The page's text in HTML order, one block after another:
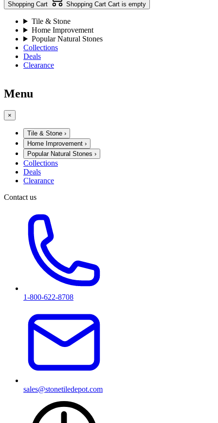
Shopping Cart Shopping Cart Cart is empty
Tile & Stone
Home Improvement
Popular Natural Stones
Collections
Deals
Clearance
Menu
×
Tile & Stone ›
Home Improvement ›
Popular Natural Stones ›
Collections
Deals
Clearance
Contact us
1-800-622-8708
sales@stonetiledepot.com